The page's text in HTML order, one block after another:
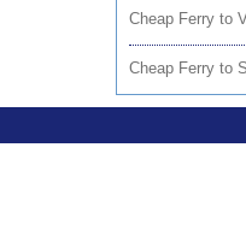
Cheap Ferry to
Cheap Ferry to